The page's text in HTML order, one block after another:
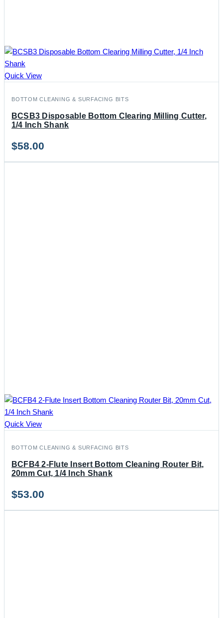
Quick View
BOTTOM CLEANING & SURFACING BITS
BCSB3 Disposable Bottom Clearing Milling Cutter,
1/4 Inch Shank
$58.00
Quick View
BOTTOM CLEANING & SURFACING BITS
BCFB4 2-Flute Insert Bottom Cleaning Router Bit,
20mm Cut, 1/4 Inch Shank
$53.00